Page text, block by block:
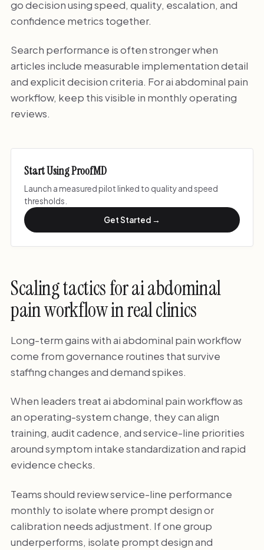
go decision using speed, quality, escalation, and
confidence metrics together.
Search performance is often stronger when
articles include measurable implementation detail
and explicit decision criteria. For ai abdominal pain
workflow, keep this visible in monthly operating
reviews.
Start Using ProofMD
Launch a measured pilot linked to quality and speed
thresholds.
Get Started →
Scaling tactics for ai abdominal
pain workflow in real clinics
Long-term gains with ai abdominal pain workflow
come from governance routines that survive
staffing changes and demand spikes.
When leaders treat ai abdominal pain workflow as
an operating-system change, they can align
training, audit cadence, and service-line priorities
around symptom intake standardization and rapid
evidence checks.
Teams should review service-line performance
monthly to isolate where prompt design or
calibration needs adjustment. If one group
underperforms, isolate prompt design and